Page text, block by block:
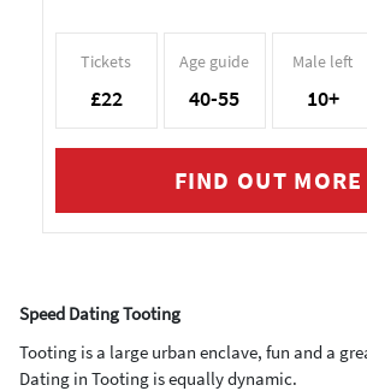
Tickets
£22
Age guide
40-55
Male left
10+
FIND OUT MORE
Speed Dating Tooting
Tooting is a large urban enclave, fun and a
Dating in Tooting is equally dynamic.